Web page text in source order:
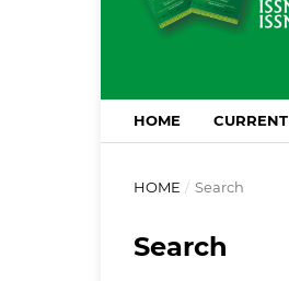
HOME CURRENT
HOME / Search
Search